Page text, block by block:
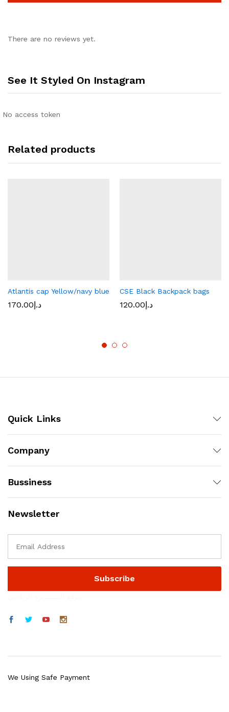
There are no reviews yet.
See It Styled On Instagram
No access token
Related products
Atlantis cap Yellow/navy blue
د.إ 170.00
CSE Black Backpack bags
د.إ 120.00
Quick Links
Company
Bussiness
Newsletter
We Using Safe Payment